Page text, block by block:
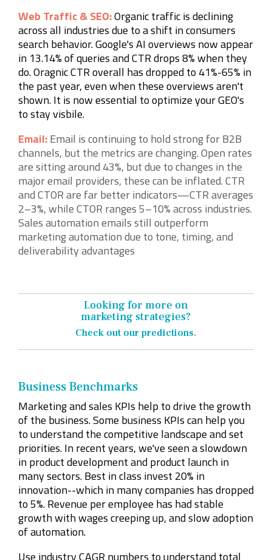
Web Traffic & SEO:Organic traffic is declining
across all industries due to a shift in consumers
search behavior. Google's AI overviews now appear
in 13.14% of queries and CTR drops 8% when they
do. Oragnic CTR overall has dropped to 41%-65% in
the past year, even when these overviews aren't
shown. It is now essential to optimize your GEO's
to stayvisbile.
Email:Email is continuing to hold strong for B2B
channels, but the metrics are changing. Open rates
are sitting around 43%, but due to changes in the
major email providers, these can be inflated. CTR
and CTOR are far better indicators—CTR averages
2–3%, while CTOR ranges 5–10% across industries.
Sales automation emails still outperform
marketing automation due to tone, timing, and
deliverability advantages
Looking for more on
marketing strategies?
Check out our predictions.
Business Benchmarks
Marketing and sales KPIs help to drive the growth
of the business. Some business KPIs can help you
to understand the competitive landscape and set
priorities. In recent years, we've seen a slowdown
in product development and product launch in
many sectors. Best in class invest 20% in
innovation--which in many companies has dropped
to 5%. Revenue per employee has had stable
growth with wages creeping up, and slow adoption
of automation.
Use industry CAGR numbers to understand total